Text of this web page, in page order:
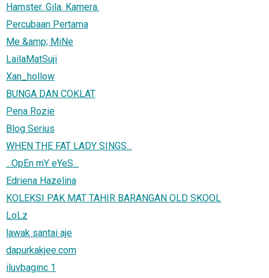
Hamster. Gila. Kamera.
Percubaan Pertama
Me &amp; MiNe
LailaMatSuji
Xan_hollow
BUNGA DAN COKLAT
Pena Rozie
Blog Serius
WHEN THE FAT LADY SINGS...
...OpEn mY eYeS...
Edriena Hazelina
KOLEKSI PAK MAT TAHIR BARANGAN OLD SKOOL
LoLz
lawak santai aje
dapurkakjee.com
iluvbaginc 1